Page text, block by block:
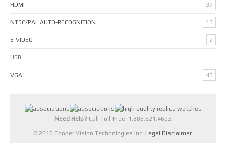
HDMI 37
NTSC/PAL AUTO-RECOGNITION 13
S-VIDEO 2
USB
VGA 43
Need Help? Call Toll-Free: 1.888.621.4603
© 2016 Cooper Vision Technologies Inc. Legal Disclaimer.